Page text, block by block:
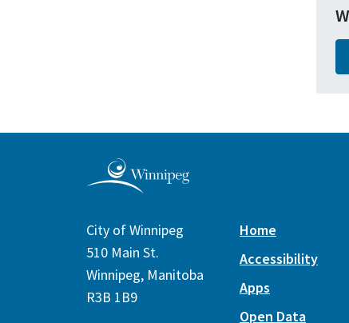
City of Winnipeg
510 Main St.
Winnipeg, Manitoba
R3B 1B9
Home
Accessibility
Apps
Open Data